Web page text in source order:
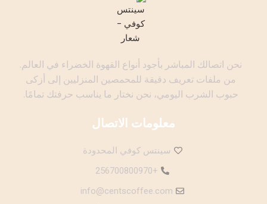
نحن اتصالك المباشر بأجود أنواع القهوة الخضراء في العالم.
من ملفات تعريف دقيقة للمحمصين المنزليين إلى أزكى
حبوب الشرب اليومي، نحن نختار ما يناسب حرفتك تمامًا.
معلومات الاتصال
سينتس كوفي المحدودة
+256700800970
info@centscoffee.com